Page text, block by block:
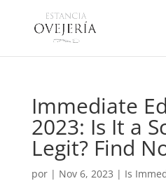
Immediate
2023: Is It a
Legit? Find
por | Nov 6, 2023 | Is